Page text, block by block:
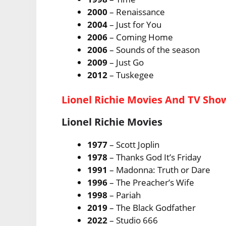
2000– Renaissance
2004– Just for You
2006– Coming Home
2006– Sounds of the season
2009 – Just Go
2012– Tuskegee
Lionel Richie Movies And TV
Lionel Richie Movies
1977– Scott Joplin
1978– Thanks God It’s Friday
1991– Madonna: Truth or Dare
1996– The Preacher’s Wife
1998– Pariah
2019– The Black Godfather
2022– Studio 666